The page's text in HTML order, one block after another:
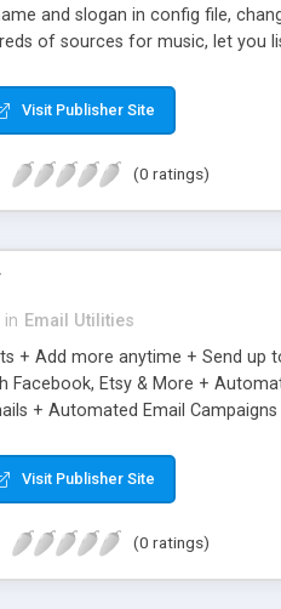
and slogan in config file,
of sources for music, let you
Visit Publisher Site
(0 ratings)
in Email Utilities
+ Add more anytime + Send up
Facebook, Etsy & More +
+ Automated Email
Visit Publisher Site
(0 ratings)